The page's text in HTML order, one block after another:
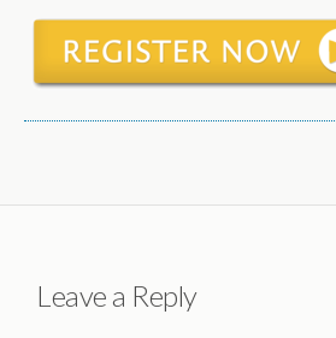
Leave a Reply